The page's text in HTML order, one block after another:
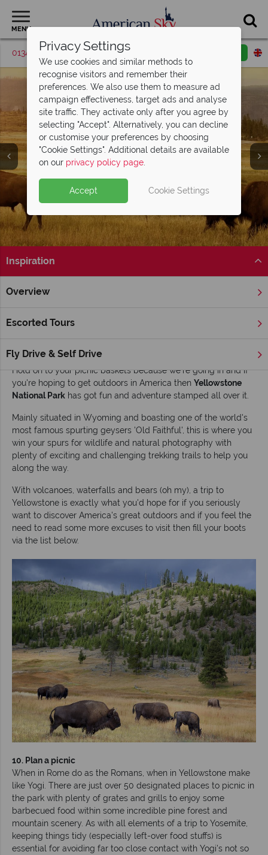
MENU
01342 395528 Request a callback
Yellowstone National
Park
Inspiration
Overview
Escorted Tours
Fly Drive & Self Drive
Home America's Rockies & Prairies
Park
Hold on to your picnic baskets because we're going in and if
you're hoping to get outdoors in America then Yellowstone
National Park has got fun and adventure stamped all over it.
Mainly situated in Wyoming and boasting one of the world's
most famous spurting geysers 'Old Faithful', this is where you
win your spurs for wildlife and natural photography with
plenty of exciting and challenging trekking trails to help you
along the way.
With volcanoes, waterfalls and bears (oh my), a trip to
Yellowstone is exactly what you'd hope for if you seriously
want to discover America's great outdoors and if you feel the
need to read some more excuses to visit then fill your boots
via the list below.
10. Plan a picnic
When in Rome do as the Romans, when in Yellowstone make
like Yogi. There are just over 50 designated places to picnic in
the park with plenty of grates and grills to enjoy some
barbecued food within some incredible pine forest and
mountain scenery. As with all elements of a trip to Yosemite,
keeping things tidy (especially left-over food stuffs) is
essential for avoiding far too close contact with Yogi's not so
Privacy Settings
We use cookies and similar methods to
recognise visitors and remember their
preferences. We also use them to measure ad
campaign effectiveness, target ads and analyse
site traffic. They activate only after you agree by
selecting "Accept". Alternatively, you can decline
or customise your preferences by choosing
"Cookie Settings". Additional details are available
on our privacy policy page.
Accept Cookie Settings